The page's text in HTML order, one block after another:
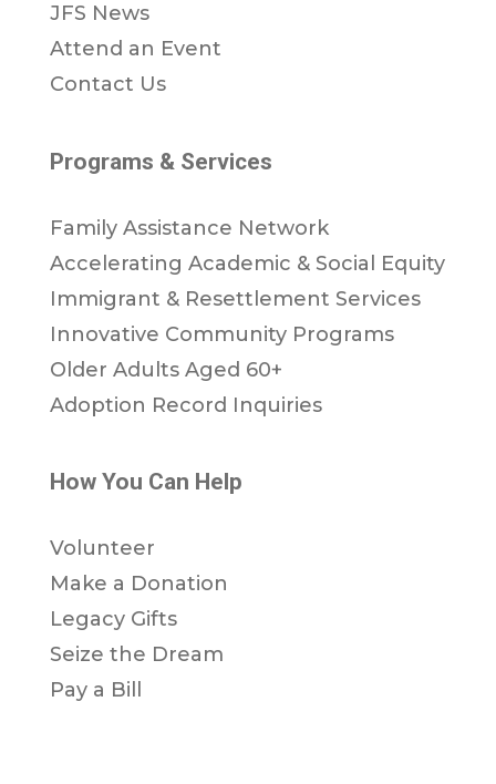
JFS News
Attend an Event
Contact Us
Programs & Services
Family Assistance Network
Accelerating Academic & Social Equity
Immigrant & Resettlement Services
Innovative Community Programs
Older Adults Aged 60+
Adoption Record Inquiries
How You Can Help
Volunteer
Make a Donation
Legacy Gifts
Seize the Dream
Pay a Bill